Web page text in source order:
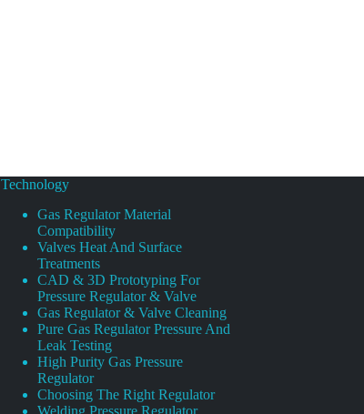
Technology
Gas Regulator Material
Compatibility
Valves Heat And Surface
Treatments
CAD & 3D Prototyping For
Pressure Regulator & Valve
Gas Regulator & Valve Cleaning
Pure Gas Regulator Pressure And
Leak Testing
High Purity Gas Pressure
Regulator
Choosing The Right Regulator
Welding Pressure Regulator